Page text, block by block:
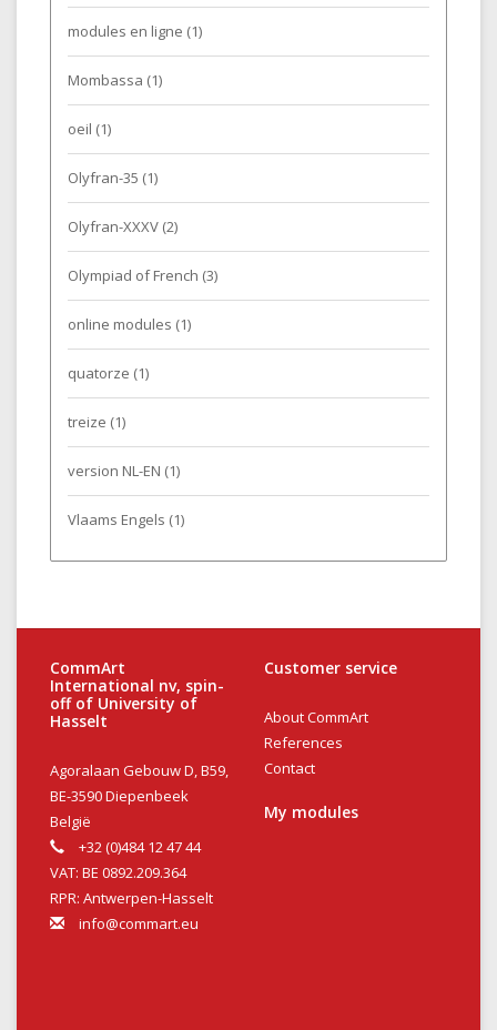
modules en ligne (1)
Mombassa (1)
oeil (1)
Olyfran-35 (1)
Olyfran-XXXV (2)
Olympiad of French (3)
online modules (1)
quatorze (1)
treize (1)
version NL-EN (1)
Vlaams Engels (1)
CommArt
International nv, spin-
off of University of
Hasselt
Agoralaan Gebouw D, B59,
BE-3590 Diepenbeek
België
+32 (0)484 12 47 44
VAT: BE 0892.209.364
RPR: Antwerpen-Hasselt
info@commart.eu
Customer service
About CommArt
References
Contact
My modules